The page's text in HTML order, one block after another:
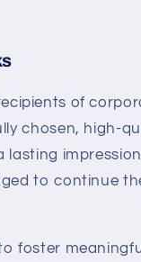
of
chosen, high-
lasting
to continue
foster